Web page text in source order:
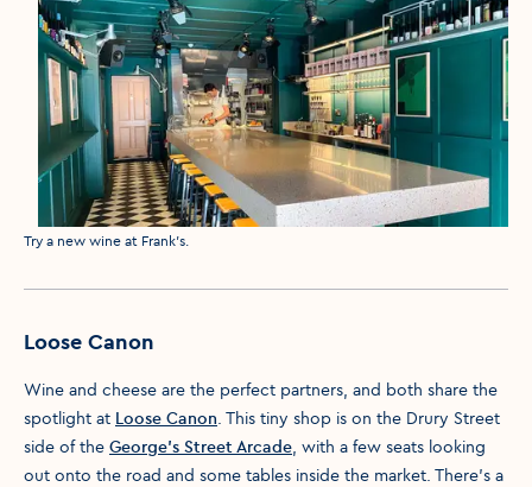
Media caption
Try a new wine at Frank's.
Loose Canon
Wine and cheese are the perfect partners, and both share the
spotlight at Loose Canon . This tiny shop is on the Drury Street
side of the George’s Street Arcade , with a few seats looking
out onto the road and some tables inside the market. There’s a